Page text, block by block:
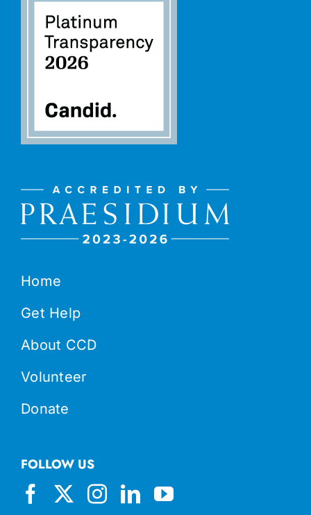
Home
Get Help
About CCD
Volunteer
Donate
FOLLOW US